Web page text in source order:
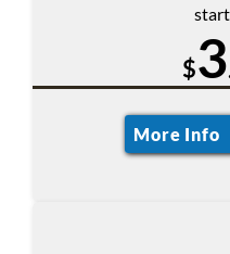
$3
More Info